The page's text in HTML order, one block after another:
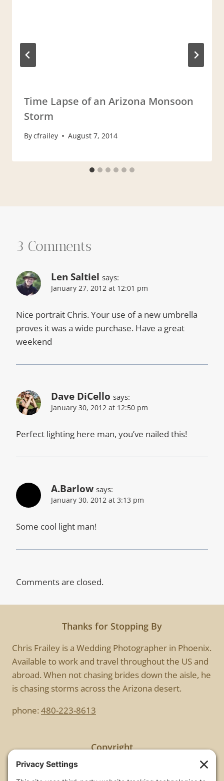
Time Lapse of an Arizona Monsoon
Storm
Bycfrailey August 7, 2014
3 Comments
Len Saltiel says:
January 27, 2012 at 12:01 pm
Nice portrait Chris. Your use of a new umbrella
proves it was a wide purchase. Have a great
weekend
Dave DiCello says:
January 30, 2012 at 12:50 pm
Perfect lighting here man, you’ve nailed this!
A.Barlow says:
January 30, 2012 at 3:13 pm
Some cool light man!
Comments are closed.
Thanks for Stopping By
Chris Frailey is a Wedding Photographer in Phoenix.
Available to work and travel throughout the US and
abroad. When not chasing brides down the aisle, he
is chasing storms across the Arizona desert.
phone: 480-223-8613
Copyright
All images are copyrighted by Chris Frailey. Any use